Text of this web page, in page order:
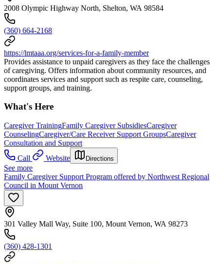
2008 Olympic Highway North, Shelton, WA 98584
(360) 664-2168
https://lmtaaa.org/services-for-a-family-member
Provides assistance to unpaid caregivers as they face the challenges
of caregiving. Offers information about community resources, and
coordinates services and support such as respite care, counseling,
support groups, and training.
What's Here
Caregiver TrainingFamily Caregiver SubsidiesCaregiver
CounselingCaregiver/Care Receiver Support GroupsCaregiver
Consultation and Support
Call
Website Directions
See more
Family Caregiver Support Program offered by Northwest Regional
Council in Mount Vernon
301 Valley Mall Way, Suite 100, Mount Vernon, WA 98273
(360) 428-1301